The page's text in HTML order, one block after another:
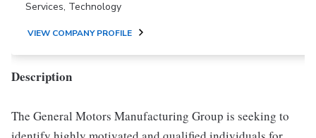
Services, Technology
VIEW COMPANY PROFILE
Description
The General Motors Manufacturing Group is seeking to